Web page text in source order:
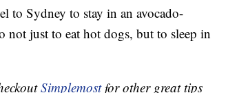
to Sydney to stay in an avocado-
just to eat hot dogs, but to sleep in
Simplemostfor other great tips